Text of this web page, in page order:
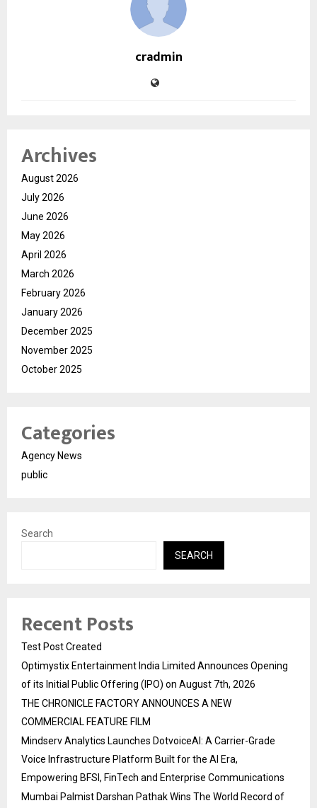
cradmin
Archives
August 2026
July 2026
June 2026
May 2026
April 2026
March 2026
February 2026
January 2026
December 2025
November 2025
October 2025
Categories
Agency News
public
Search
SEARCH
Recent Posts
Test Post Created
Optimystix Entertainment India Limited Announces Opening
of its Initial Public Offering (IPO) on August 7th, 2026
THE CHRONICLE FACTORY ANNOUNCES A NEW
COMMERCIAL FEATURE FILM
Mindserv Analytics Launches DotvoiceAI: A Carrier-Grade
Voice Infrastructure Platform Built for the AI Era,
Empowering BFSI, FinTech and Enterprise Communications
Mumbai Palmist Darshan Pathak Wins The World Record of